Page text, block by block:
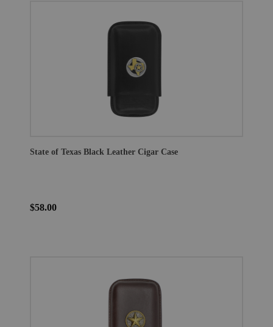
State of Texas Black Leather Cigar Case
$58.00